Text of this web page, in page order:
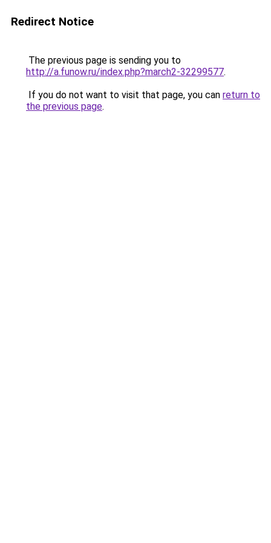
Redirect Notice
The previous page is sending you to
http://a.funow.ru/index.php?march2-32299577.
If you do not want to visit that page, you can return to
the previous page.